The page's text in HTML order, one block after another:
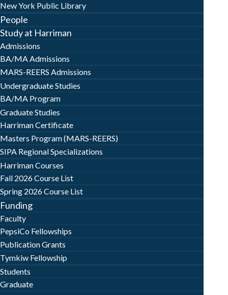
New York Public Library
People
Study at Harriman
Admissions
BA/MA Admissions
MARS-REERS Admissions
Undergraduate Studies
BA/MA Program
Graduate Studies
Harriman Certificate
Masters Program (MARS-REERS)
SIPA Regional Specializations
Harriman Courses
Fall 2026 Course List
Spring 2026 Course List
Funding
Faculty
PepsiCo Fellowships
Publication Grants
Tymkiw Fellowship
Students
Graduate